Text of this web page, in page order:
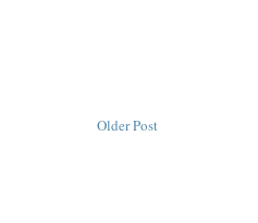
Older Post